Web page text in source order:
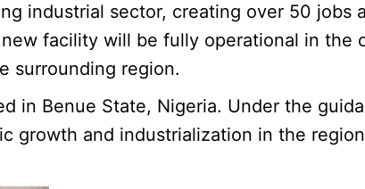
industrial sector, creating over 50 jobs
facility will be fully operational in the
surrounding region.
in Benue State, Nigeria. Under the
growth and industrialization in the